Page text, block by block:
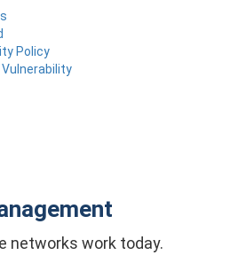
Policy
networks work today.